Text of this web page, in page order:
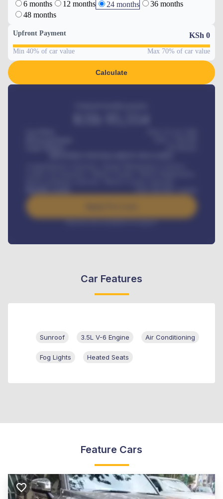
6 months 12 months 24 months
36 months
48 months
Upfront Payment KSh 0
Min 40% of car value Max 70% of car value
Calculate
/ month
Interest rate available on request
Car Features
Sunroof 3.5L V-6 Engine Air Conditioning
Fog Lights Heated Seats
Feature Cars